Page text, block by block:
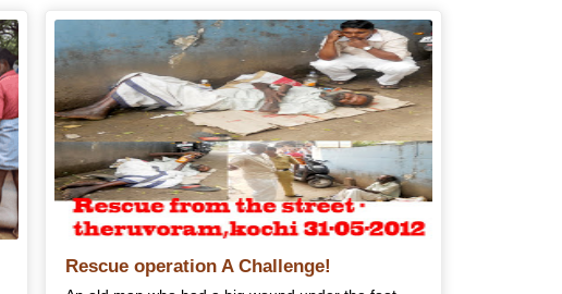
Rescue operation A Challenge!